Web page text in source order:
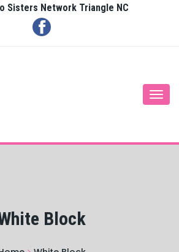
Sisters Network Triangle NC
Block